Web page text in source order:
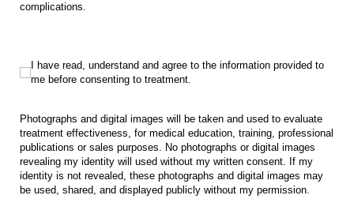
complications.
I have read, understand and agree to the information provided to me
I have read, understand and agree to the information provided to
me before consenting to treatment.
Photographs and digital images will be taken and used to evaluate
treatment effectiveness, for medical education, training, professional
publications or sales purposes. No photographs or digital images
revealing my identity will used without my written consent. If my
identity is not revealed, these photographs and digital images may
be used, shared, and displayed publicly without my permission.